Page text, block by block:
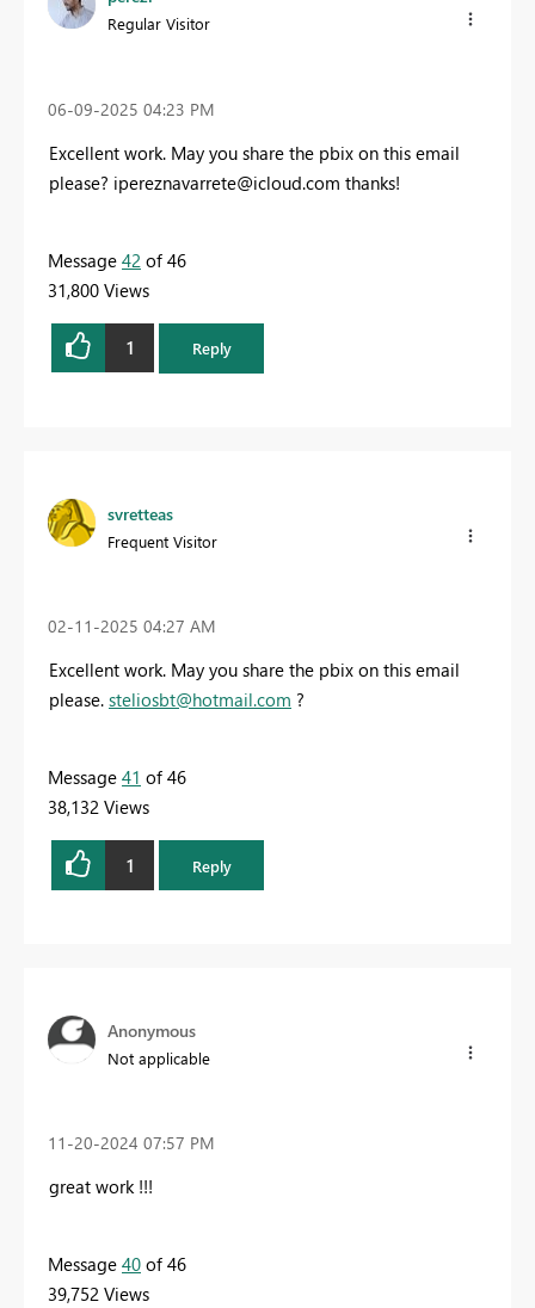
Regular Visitor
‎06-09-2025 04:23 PM
Excellent work. May you share the pbix on this email
please? ipereznavarrete@icloud.com thanks!
Message 42 of 46
31,800 Views
1 Reply
svretteas
Frequent Visitor
‎02-11-2025 04:27 AM
Excellent work. May you share the pbix on this email
please. steliosbt@hotmail.com ?
Message 41 of 46
38,132 Views
1 Reply
Anonymous
Not applicable
‎11-20-2024 07:57 PM
great work !!!
Message 40 of 46
39,752 Views